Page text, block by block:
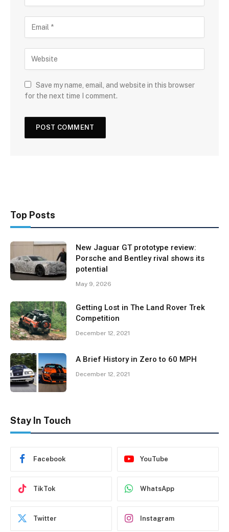
Save my name, email, and website in this browser
for the next time I comment.
Top Posts
New Jaguar GT prototype review:
Porsche and Bentley rival shows its
potential
May 9, 2026
Getting Lost in The Land Rover Trek
Competition
December 12, 2021
A Brief History in Zero to 60 MPH
December 12, 2021
Stay In Touch
Facebook YouTube
TikTok WhatsApp
Twitter Instagram